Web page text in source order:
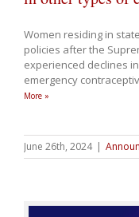
Women residing in
policies after the
experienced declines
emergency
More »
June 26th, 2024 |